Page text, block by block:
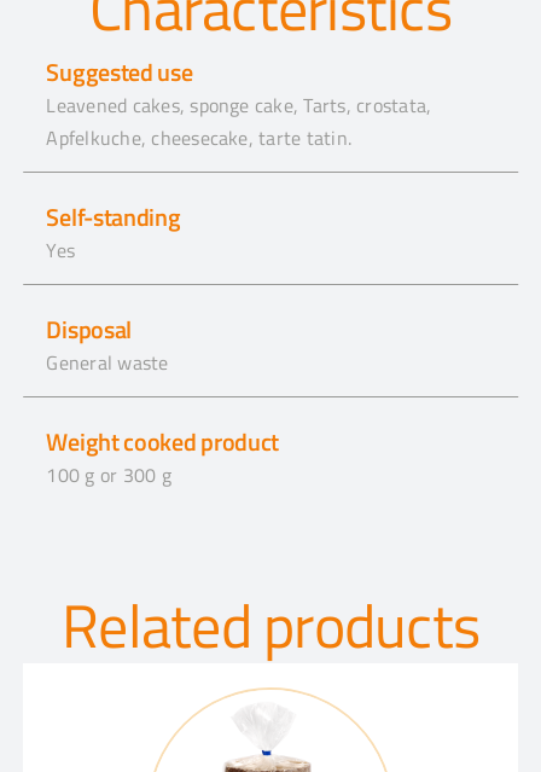
Suggested use
Leavened cakes, sponge cake, Tarts, crostata,
Apfelkuche, cheesecake, tarte tatin.
Self-standing
Yes
Disposal
General waste
Weight cooked product
100 g or 300 g
Related products